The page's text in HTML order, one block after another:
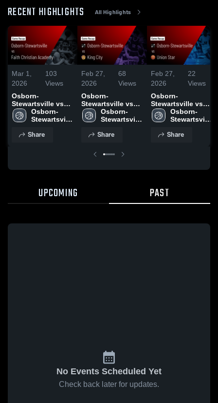
RECENT HIGHLIGHTS All Highlights
Mar 1,
2026
103
Views
Osborn-
Stewartsville vs
Faith Christian
Academy • Game
2026
Osborn-
Stewartsville
Share
Feb 27,
2026
68
Views
Osborn-
Stewartsville vs
King City • Game
Recap • Feb 26,
Osborn-
Stewartsville
Share
Feb 27,
2026
22
Views
Osborn-
Stewartsville vs
Union Star • Game
Recap • Feb 24,
Osborn-
Stewartsville
Share
UPCOMING PAST
No Events Scheduled Yet
Check back later for updates.